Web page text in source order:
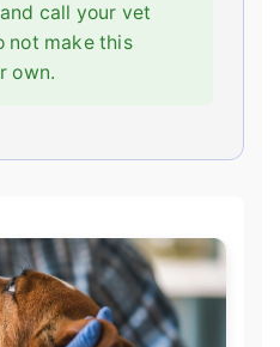
call your vet
not make this
own.